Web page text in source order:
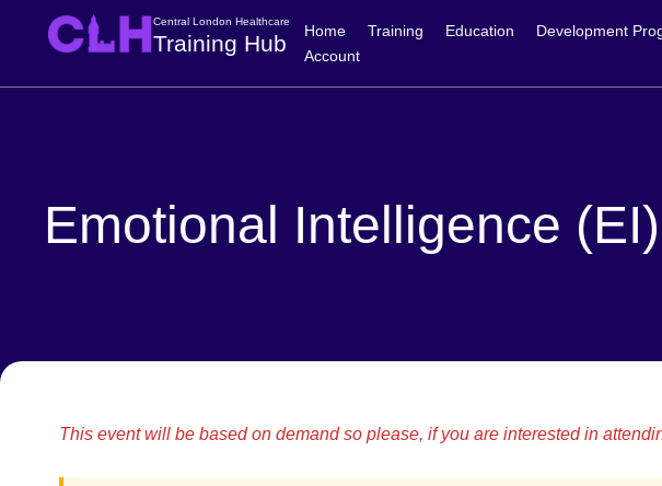
Central London Healthcare
Training Hub
Home Training Education Development
Account
Emotional Intelligence
This event will be based on demand so please, if you are interested in